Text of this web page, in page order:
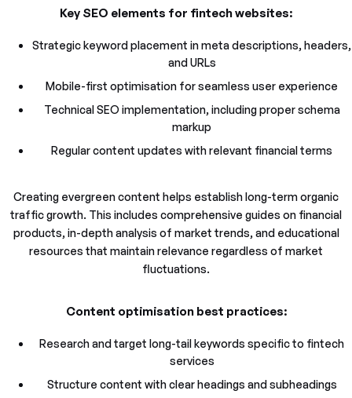
Key SEO elements for fintech websites:
Strategic keyword placement in meta descriptions, headers,
and URLs
Mobile-first optimisation for seamless user experience
Technical SEO implementation, including proper schema
markup
Regular content updates with relevant financial terms
Creating evergreen content helps establish long-term organic
traffic growth. This includes comprehensive guides on financial
products, in-depth analysis of market trends, and educational
resources that maintain relevance regardless of market
fluctuations.
Content optimisation best practices:
Research and target long-tail keywords specific to fintech
services
Structure content with clear headings and subheadings